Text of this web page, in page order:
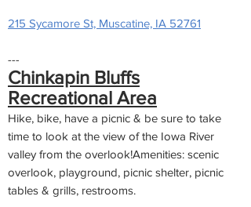
215 Sycamore St, Muscatine, IA 52761
---
Chinkapin Bluffs
Recreational Area
Hike, bike, have a picnic & be sure to take
time to look at the view of the Iowa River
valley from the overlook!Amenities: scenic
overlook, playground, picnic shelter, picnic
tables & grills, restrooms.